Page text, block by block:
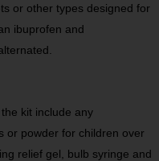
or other types designed for
ibuprofen and
kit include any
or powder for children over
relief gel, bulb syringe and